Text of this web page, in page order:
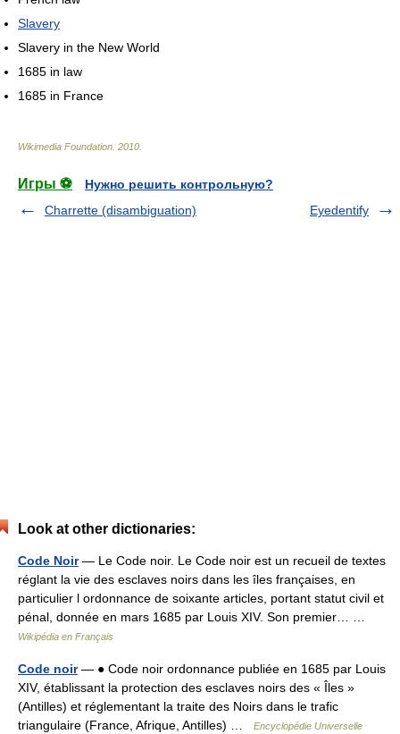
Slavery
Slavery in the New World
1685 in law
1685 in France
Wikimedia Foundation 2010
Игры ⚽
Нужно решить контрольную?
Charrette (disambiguation)
Eyedentify
Look at other dictionaries:
Code Noir— Le Code noir. Le Code noir est un recueil de textes
réglant la vie des esclaves noirs dans les îles françaises, en
particulier l ordonnance de soixante articles, portant statut civil et
pénal, donnée en mars 1685 par Louis XIV. Son premier… …
Wikipédia en Français
Code noir— ● Code noir ordonnance publiée en 1685 par Louis
XIV, établissant la protection des esclaves noirs des « Îles »
(Antilles) et réglementant la traite des Noirs dans le trafic
triangulaire (France, Afrique, Antilles) …
Encyclopédie Universelle